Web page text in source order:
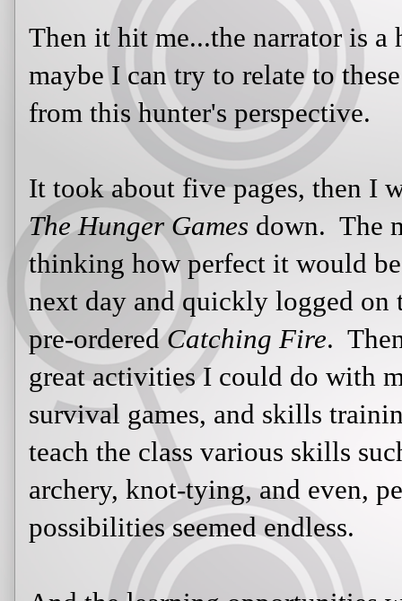
It took about five pages, then I
Hunger Gamesdown. The more I
how perfect it would be for my
quickly logged on to my Amazon
Catching Fire. Then I started
could do with my class: a class
training stations (where they
such as creating snares and traps,
perhaps, martial arts). The
And the learning opportunities
well. The novel is rich with
teaching moments using
hyperbole, symbolism, idioms,
is set in the future, the students
novel to the past and present. We